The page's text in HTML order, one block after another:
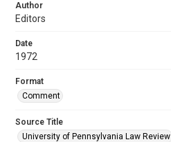
Author
Editors
Date
1972
Format
Comment
Source Title
University of Pennsylvania Law Review